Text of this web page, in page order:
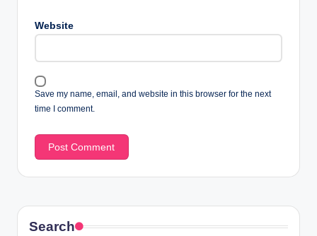
Website
Save my name, email, and website in this browser for the next
time I comment.
Search